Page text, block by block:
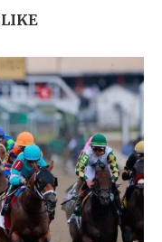
LIKE